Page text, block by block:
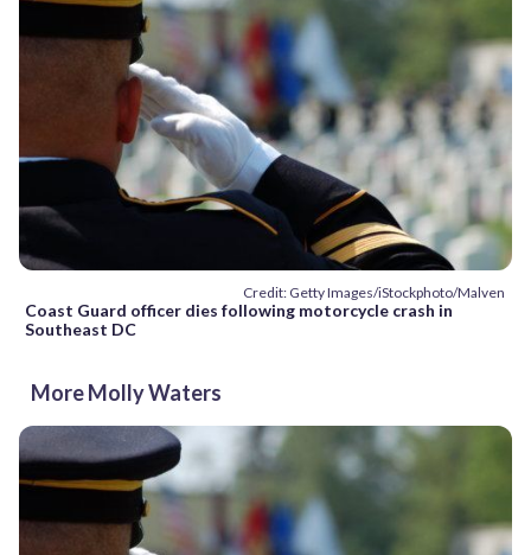
Credit: Getty Images/iStockphoto/Malven
Coast Guard officer dies following motorcycle crash in
Southeast DC
More Molly Waters